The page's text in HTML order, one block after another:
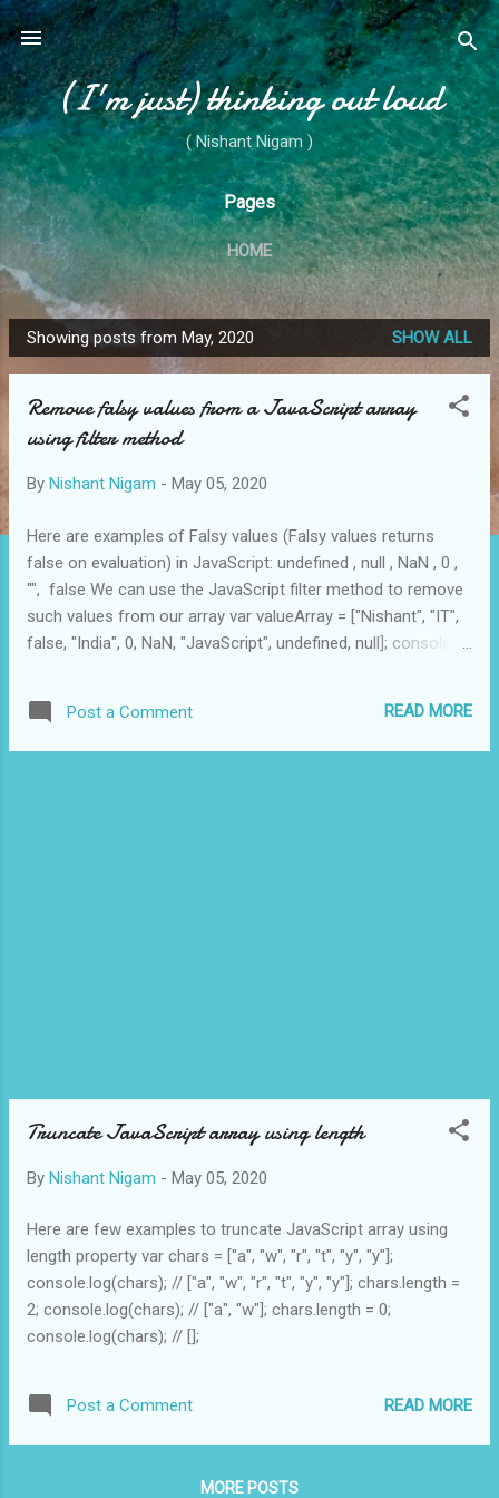
Skip to main content
(I'm just) thinking out loud
( Nishant Nigam )
Pages
HOME
P
o
Showing posts from May, 2020 SHOW ALL
Remove falsy values from a JavaScript array
using filter method
By Nishant Nigam - May 05, 2020
Here are examples of Falsy values (Falsy values returns
false on evaluation) in JavaScript: undefined , null , NaN , 0 ,
"", false We can use the JavaScript filter method to remove
such values from our array var valueArray = ["Nishant", "IT",
false, "India", 0, NaN, "JavaScript", undefined, null]; console .
Post a Comment READ MORE
Truncate JavaScript array using length
By Nishant Nigam - May 05, 2020
Here are few examples to truncate JavaScript array using
length property var chars = ["a", "w", "r", "t", "y", "y"];
console.log(chars); // ["a", "w", "r", "t", "y", "y"]; chars.length =
2; console.log(chars); // ["a", "w"]; chars.length = 0;
console.log(chars); // [];
Post a Comment READ MORE
MORE POSTS